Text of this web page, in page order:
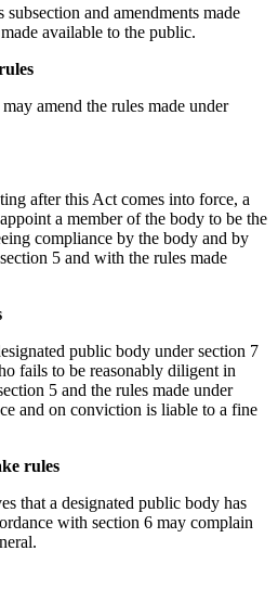
and amendments made
available to the public.
amend the rules made under
after this Act comes into force, a
a member of the body to be the
compliance by the body and by
5 and with the rules made
public body under section 7
fails to be reasonably diligent in
5 and the rules made under
and on conviction is liable to a fine
rules
that a designated public body has
with section 6 may complain